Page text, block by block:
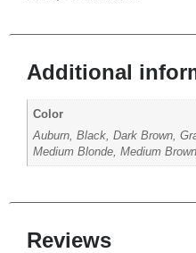
Additional
Color
Auburn, Black, Dark Brown,
Medium Blonde, Medium
Reviews